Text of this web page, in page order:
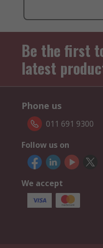
Be the first
latest
Phone us
011 691 9300
Follow us on
We accept